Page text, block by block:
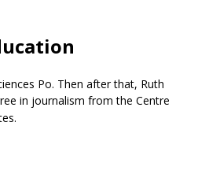
Po. Then after that, Ruth
in journalism from the Centre